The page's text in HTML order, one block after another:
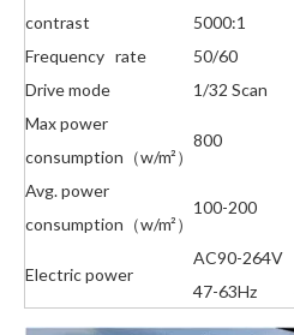
contrast 5000:1
Frequency rate
50/60
Drive mode
1/32 Scan
Max power
consumption（w/m²）
800
Avg. power
consumption（w/m²）
100-200
Electric power
AC90-264V
47-63Hz